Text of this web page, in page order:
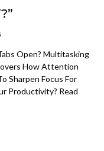
Open? Multitasking
How Attention
Sharpen Focus For
Productivity? Read